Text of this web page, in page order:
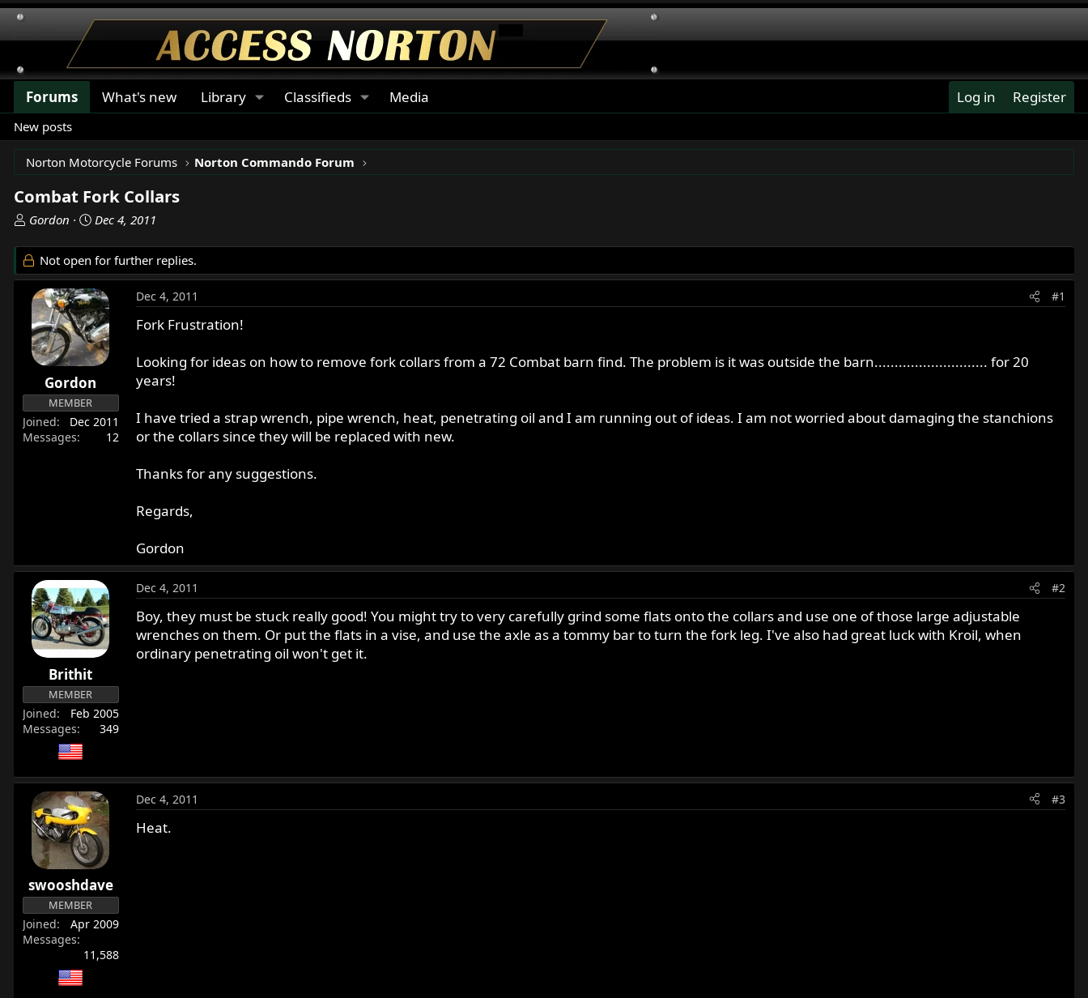
Forums What's new Library Classifieds Media Log in Register
New posts
Norton Motorcycle Forums Norton Commando Forum
Combat Fork Collars
T
r
e
d
s
t
a
r
Gordon
S
a
r
t
d
a
t
e
Dec 4, 2011
Not open for further replies.
Gordon
MEMBER
Joined
Dec 2011
Messages
12
Dec 4, 2011 #1
Fork Frustration!
Looking for ideas on how to remove fork collars from a 72 Combat barn find. The problem is it was outside the barn............................ for 20
years!
I have tried a strap wrench, pipe wrench, heat, penetrating oil and I am running out of ideas. I am not worried about damaging the stanchions
or the collars since they will be replaced with new.
Thanks for any suggestions.
Regards,
Gordon
Brithit
MEMBER
Joined
Feb 2005
Messages
349
Dec 4, 2011 #2
Boy, they must be stuck really good! You might try to very carefully grind some flats onto the collars and use one of those large adjustable
wrenches on them. Or put the flats in a vise, and use the axle as a tommy bar to turn the fork leg. I've also had great luck with Kroil, when
ordinary penetrating oil won't get it.
swooshdave
MEMBER
Joined
Apr 2009
Messages
11,588
Dec 4, 2011 #3
Heat.